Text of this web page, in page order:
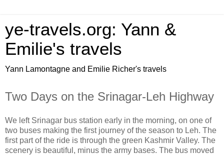
ye-travels.org: Yann &
Emilie's travels
Yann Lamontagne and Emilie Richer's travels
Two Days on the Srinagar-Leh Highway
We left Srinagar bus station early in the morning, on one of
two buses making the first journey of the season to Leh. The
first part of the ride is through the green Kashmir Valley. The
scenery is beautiful, minus the army bases. The bus moved